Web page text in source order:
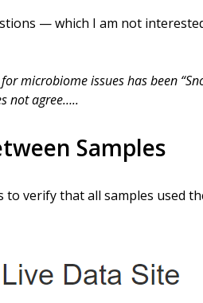
— which I am not
microbiome issues has been
not agree…..
Samples
verify that all samples used